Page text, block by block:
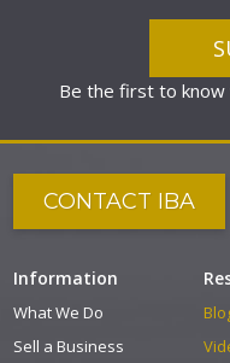
Be the first to know
CONTACT IBA
Information
What We Do
Sell a Business